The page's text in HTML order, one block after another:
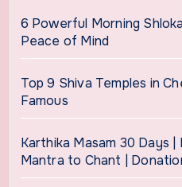
6 Powerful Morning
Peace of Mind
Top 9 Shiva Temples in
Famous
Karthika Masam 30 Days |
Mantra to Chant |